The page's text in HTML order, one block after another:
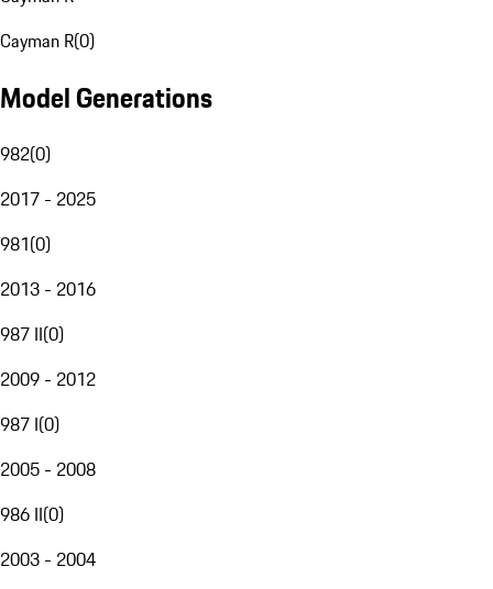
Cayman R(0)
Model Generations
982(0)
2017 - 2025
981(0)
2013 - 2016
987 II(0)
2009 - 2012
987 I(0)
2005 - 2008
986 II(0)
2003 - 2004